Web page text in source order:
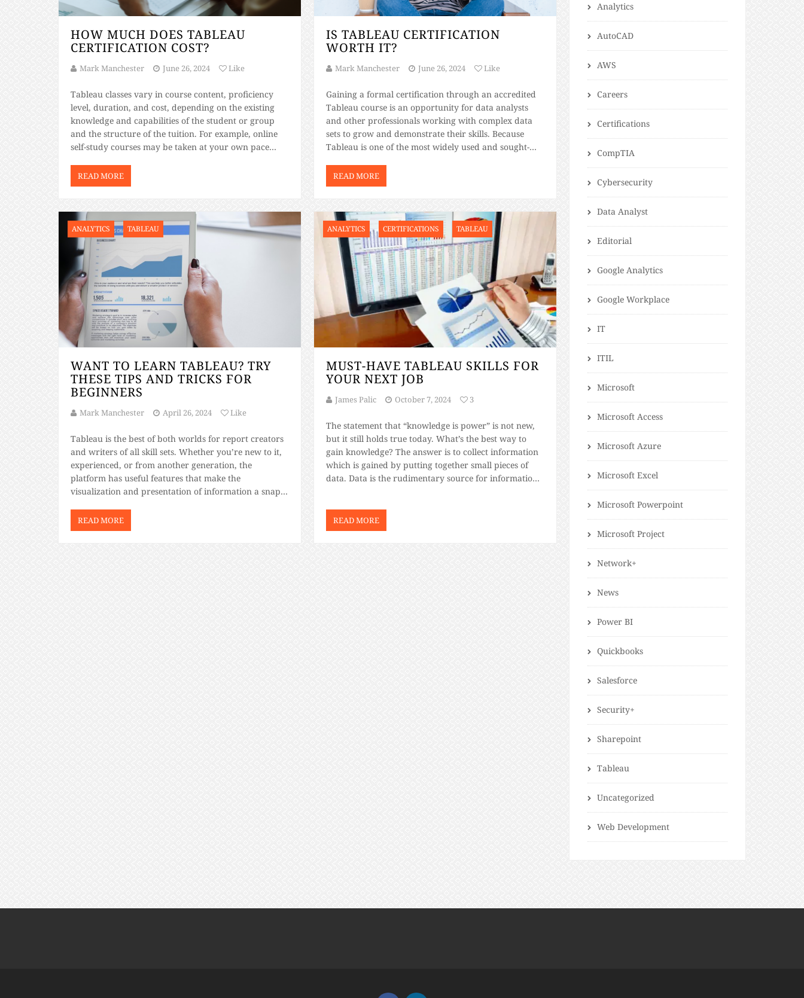
HOW MUCH DOES TABLEAU
CERTIFICATION COST?
Mark Manchester June 26, 2024 Like
Tableau classes vary in course content, proficiency
level, duration, and cost, depending on the existing
knowledge and capabilities of the student or group
and the structure of the tuition. For example, online
self-study courses may be taken at your own pace
defined schedule. Three-day level one courses […]
READ MORE
IS TABLEAU CERTIFICATION
WORTH IT?
Mark Manchester June 26, 2024 Like
Gaining a formal certification through an accredited
Tableau course is an opportunity for data analysts
and other professionals working with complex data
sets to grow and demonstrate their skills. Because
Tableau is one of the most widely used and sought-
certification is a more valuable asset to professional
[…]
READ MORE
WANT TO LEARN TABLEAU? TRY
THESE TIPS AND TRICKS FOR
BEGINNERS
Mark Manchester April 26, 2024 Like
ANALYTICS TABLEAU
Tableau is the best of both worlds for report creators
and writers of all skill sets. Whether you’re new to it,
experienced, or from another generation, the
platform has useful features that make the
visualization and presentation of information a snap.
don’t fret. Like any […]
READ MORE
MUST-HAVE TABLEAU SKILLS FOR
YOUR NEXT JOB
James Palic October 7, 2024 3
ANALYTICS CERTIFICATIONS TABLEAU
The statement that “knowledge is power” is not new,
but it still holds true today. What’s the best way to
gain knowledge? The answer is to collect information
which is gained by putting together small pieces of
data. Data is the rudimentary source for information,
READ MORE
Analytics
AutoCAD
AWS
Careers
Certifications
CompTIA
Cybersecurity
Data Analyst
Editorial
Google Analytics
Google Workplace
IT
ITIL
Microsoft
Microsoft Access
Microsoft Azure
Microsoft Excel
Microsoft Powerpoint
Microsoft Project
Network+
News
Power BI
Quickbooks
Salesforce
Security+
Sharepoint
Tableau
Uncategorized
Web Development